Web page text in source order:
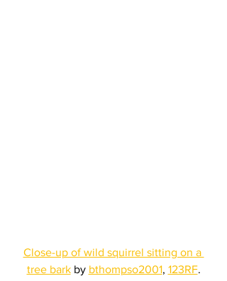
Close-up of wild squirrel sitting on a
tree bark by bthompso2001, 123RF.